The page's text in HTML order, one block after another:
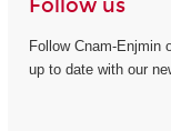
Follow us
Follow Cnam-Enjmin
up to date with our